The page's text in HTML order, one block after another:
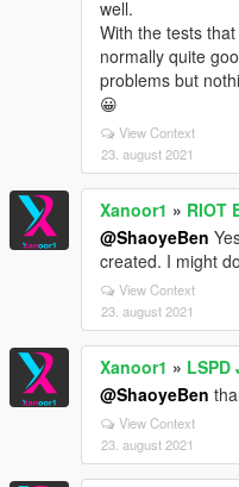
well.
With the tests
normally quite
problems but
😀
View Context
23. august 2021
Xanoor1 » RIOT
@ShaoyeBen
created. I might
View Context
23. august 2021
Xanoor1 » LSPD
@ShaoyeBen
View Context
23. august 2021